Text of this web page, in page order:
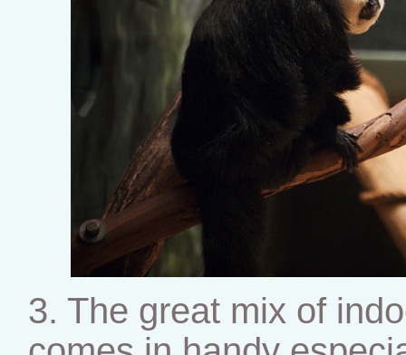
3. The great mix of